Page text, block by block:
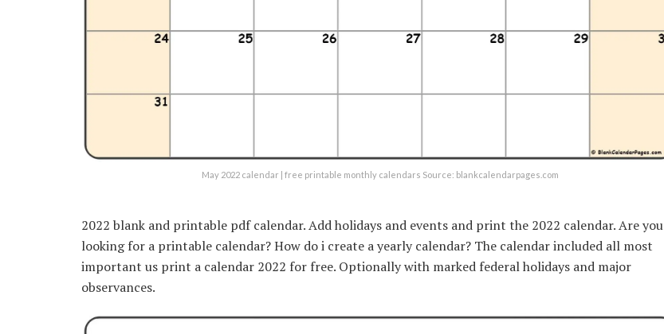
May 2022 calendar | free printable monthly calendars Source: blankcalendarpages.com
2022 blank and printable pdf calendar. Add holidays and events and print the 2022 calendar. Are you
looking for a printable calendar? How do i create a yearly calendar? The calendar included all most
important us print a calendar 2022 for free. Optionally with marked federal holidays and major
observances.